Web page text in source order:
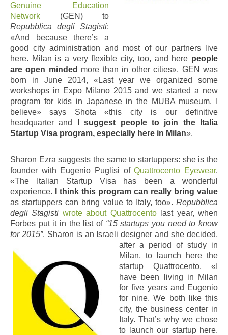
Genuine Education
Network (GEN) to
Repubblica degli Stagisti:
«And because there’s a
good city administration and most of our partners live
here. Milan is a very flexible city, too, and here people
are open minded more than in other cities». GEN was
born in June 2014, «Last year we organized some
workshops in Expo Milano 2015 and we started a new
program for kids in Japanese in the MUBA museum. I
believe» says Shota «this city is our definitive
headquarter and
I suggest people to join the Italia
Startup Visa program, especially here in Milan».
Sharon Ezra suggests the same to startuppers: she is the
founder with Eugenio Puglisi ofQuattrocento Eyewear.
«The Italian Startup Visa has been a wonderful
experience.
I think this program can really bring value
as startuppers can bring value to Italy, too». Repubblica
degli Stagisti wrote about Quattrocentolast year, when
Forbes put it in the list of “15 startups you need to know
for 2015”. Sharon is an Israelidesigner and she decided,
after a period of study in
Milan, to launch here the
startup Quattrocento. «I
have been living in Milan
for five years and Eugenio
for nine. We both like this
city, the business center in
Italy. That’s why we chose
to launch our startup here.